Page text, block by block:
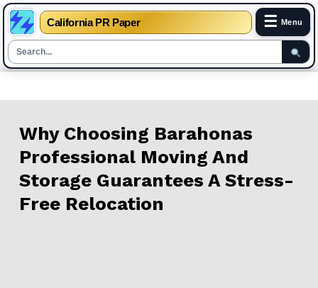
California PR Paper ☰ Menu
to
Why Choosing Barahonas
Professional Moving And
Storage Guarantees A Stress-
Free Relocation